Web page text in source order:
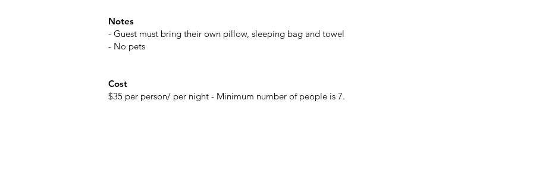
Notes
- Guest must bring their own pillow, sleeping bag and towel
- No pets
Cost
$35 per person/ per night - Minimum number of people is 7.